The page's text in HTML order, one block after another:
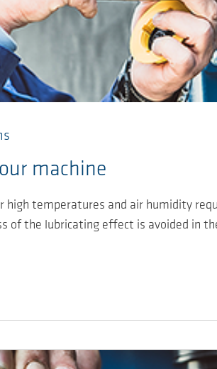
machine
high temperatures and air humidity
of the lubricating effect is avoided in